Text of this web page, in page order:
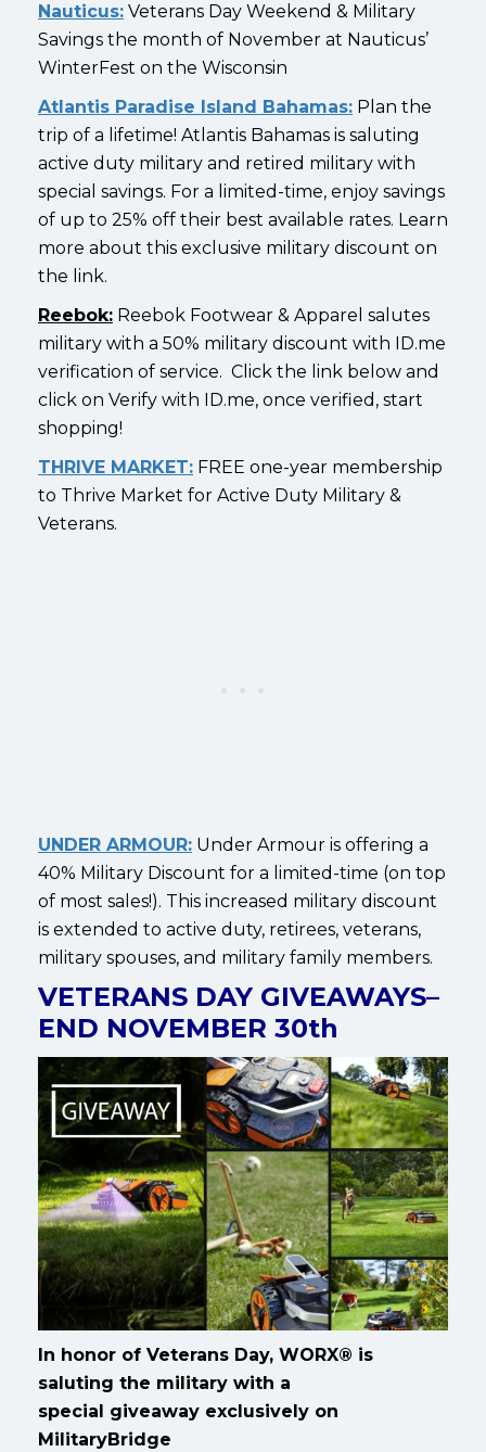
Nauticus: Veterans Day Weekend & Military
Savings the month of November at Nauticus’
WinterFest on the Wisconsin
Atlantis Paradise Island Bahamas: Plan the
trip of a lifetime! Atlantis Bahamas is saluting
active duty military and retired military with
special savings. For a limited-time, enjoy savings
of up to 25% off their best available rates. Learn
more about this exclusive military discount on
the link.
Reebok: Reebok Footwear & Apparel salutes
military with a 50% military discount with ID.me
verification of service. Click the link below and
click on Verify with ID.me, once verified, start
shopping!
THRIVE MARKET: FREE one-year membership
to Thrive Market for Active Duty Military &
Veterans.
UNDER ARMOUR: Under Armour is offering a
40% Military Discount for a limited-time (on top
of most sales!). This increased military discount
is extended to active duty, retirees, veterans,
military spouses, and military family members.
VETERANS DAY GIVEAWAYS–
END NOVEMBER 30th
In honor of Veterans Day, WORX® is
saluting the military with a
special giveaway exclusively on
MilitaryBridge